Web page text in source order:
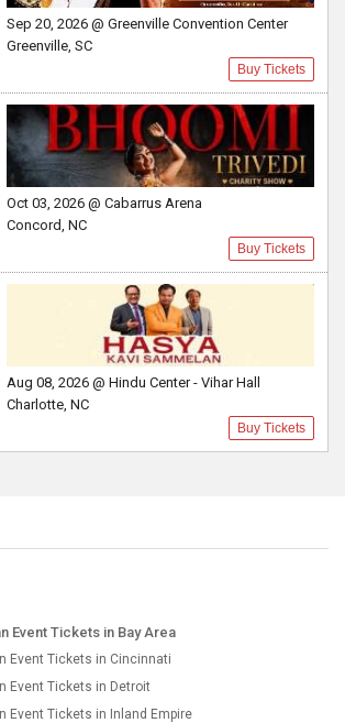
Sep 20, 2026 @ Greenville Convention Center
Greenville, SC
Buy Tickets
Oct 03, 2026 @ Cabarrus Arena
Concord, NC
Buy Tickets
Aug 08, 2026 @ Hindu Center - Vihar Hall
Charlotte, NC
Buy Tickets
Event Tickets in Bay Area
Event Tickets in Cincinnati
Event Tickets in Detroit
Event Tickets in Inland Empire